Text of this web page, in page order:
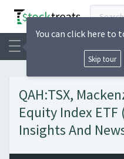
QAH:TSX,
Equity Index ETF
Insights And
You can click here to
Skip tour